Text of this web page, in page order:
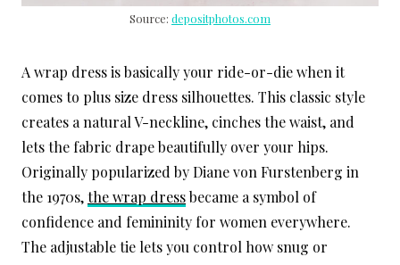
Source: depositphotos.com
A wrap dress is basically your ride-or-die when it
comes to plus size dress silhouettes. This classic style
creates a natural V-neckline, cinches the waist, and
lets the fabric drape beautifully over your hips.
Originally popularized by Diane von Furstenberg in
the 1970s,the wrap dressbecame a symbol of
confidence and femininity for women everywhere.
The adjustable tie lets you control how snug or